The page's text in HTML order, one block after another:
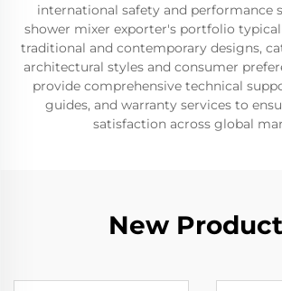
international safety and performance
shower mixer exporter's portfolio
traditional and contemporary designs,
architectural styles and consumer
provide comprehensive technical
guides, and warranty services to
satisfaction across global
New